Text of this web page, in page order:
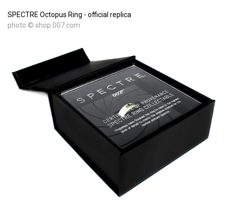
SPECTRE Octopus Ring - official replica
photo © shop.007.com